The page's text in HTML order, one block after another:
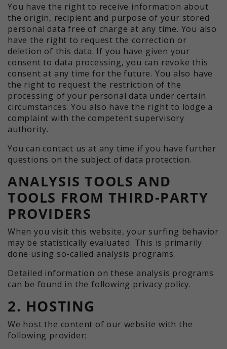
You have the right to receive information about
the origin, recipient and purpose of your stored
personal data free of charge at any time. You also
have the right to request the correction or
deletion of this data. If you have given your
consent to data processing, you can revoke this
consent at any time for the future. You also have
the right to request the restriction of the
processing of your personal data under certain
circumstances. You also have the right to lodge a
complaint with the competent supervisory
authority.
You can contact us at any time if you have further
questions on the subject of data protection.
ANALYSIS TOOLS AND
TOOLS FROM THIRD-PARTY
PROVIDERS
When you visit this website, your surfing behavior
may be statistically evaluated. This is primarily
done using so-called analysis programs.
Detailed information on these analysis programs
can be found in the following privacy policy.
2. HOSTING
We host the content of our website with the
following provider: